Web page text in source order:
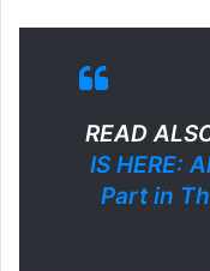
READ
IS HERE:
Part in